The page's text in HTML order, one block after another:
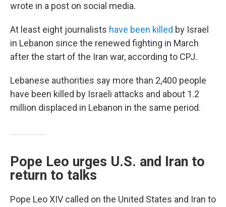
wrote in a post on social media.
At least eight journalists have been killed by Israel
in Lebanon since the renewed fighting in March
after the start of the Iran war, according to CPJ.
Lebanese authorities say more than 2,400 people
have been killed by Israeli attacks and about 1.2
million displaced in Lebanon in the same period.
Pope Leo urges U.S. and Iran to
return to talks
Pope Leo XIV called on the United States and Iran to